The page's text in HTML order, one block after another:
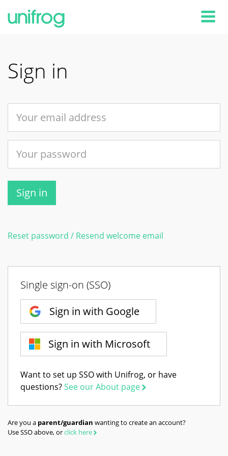
Sign in
Sign in
Reset password / Resend welcome email
Single sign-on (SSO)
Sign in with Google
Sign in with Microsoft
Want to set up SSO with Unifrog, or have
questions?See our About page
Are you a parent/guardian wanting to create an account?
Use SSO above, orclick here